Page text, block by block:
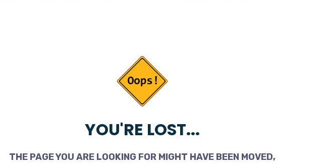
YOU'RE LOST...
THE PAGE YOU ARE LOOKING FOR MIGHT HAVE BEEN MOVED,